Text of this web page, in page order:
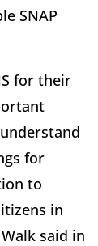
SNAP
for their
for
to
in
said in